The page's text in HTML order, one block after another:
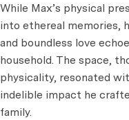
While Max’s physical
into ethereal memories,
and boundless love
household. The space,
physicality, resonated
indelible impact he
family.